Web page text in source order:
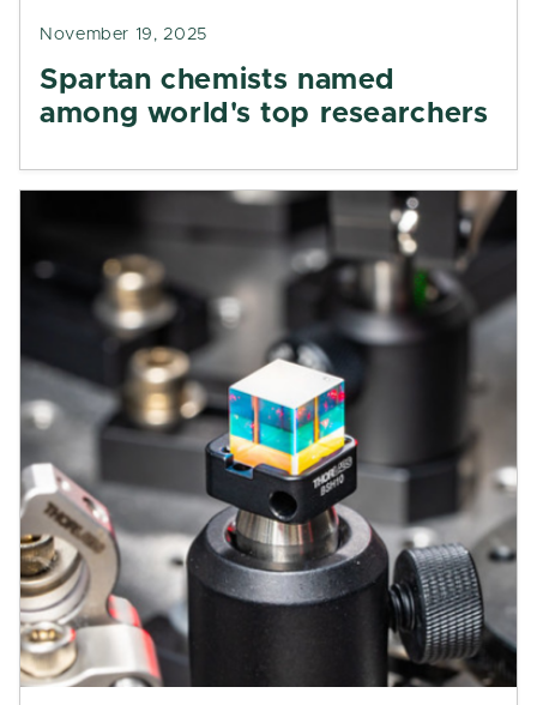
November 19, 2025
Spartan chemists named
among world's top researchers